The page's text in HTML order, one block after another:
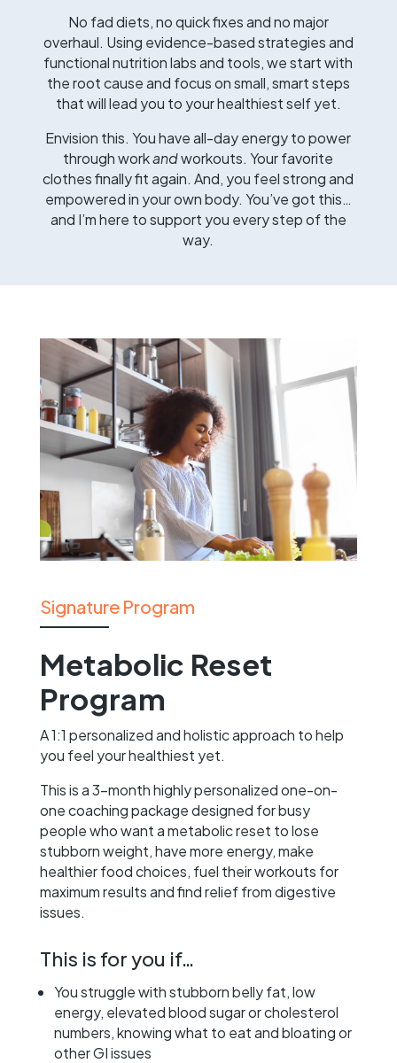
No fad diets, no quick fixes and no major
overhaul. Using evidence-based strategies and
functional nutrition labs and tools, we start with
the root cause and focus on small, smart steps
that will lead you to your healthiest self yet.
Envision this. You have all-day energy to power
through workandworkouts. Your favorite
clothes finally fit again. And, you feel strong and
empowered in your own body. You’ve got this…
and I’m here to support you every step of the
way.
Signature Program
Metabolic Reset
Program
A 1:1 personalized and holistic approach to help
you feel your healthiest yet.
This is a 3-month highly personalized one-on-
one coaching package designed for busy
people who want a metabolic reset to lose
stubborn weight, have more energy, make
healthier food choices, fuel their workouts for
maximum results and find relief from digestive
issues.
This is for you if…
You struggle with stubborn belly fat, low
energy, elevated blood sugar or cholesterol
numbers, knowing what to eat and bloating or
other GI issues